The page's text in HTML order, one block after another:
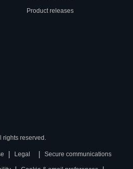
Product releases
rights reserved.
| Legal | Secure communications